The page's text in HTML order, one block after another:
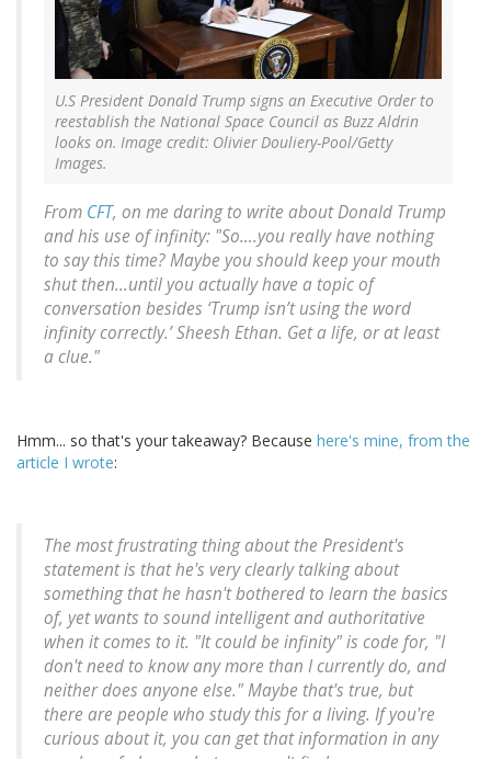
U.S President Donald Trump signs an Executive Order to
reestablish the National Space Council as Buzz Aldrin
looks on. Image credit: Olivier Douliery-Pool/Getty
Images.
From CFT, on me daringto write about Donald Trump
and his use of infinity: "So….you really have nothing
to say this time? Maybe you should keep your mouth
shut then…until you actually have a topic of
conversation besides ‘Trump isn’t using the word
infinity correctly.’ Sheesh Ethan. Get a life, or at least
a clue."
Hmm... so that's your takeaway? Because here's mine, from the
article I wrote:
The most frustrating thing about the President's
statement is that he's very clearly talking about
something that he hasn't bothered to learn the basics
of, yet wants to sound intelligent and authoritative
when it comes to it. "It could be infinity" is code for, "I
don't need to know any more than I currently do, and
neither does anyone else." Maybe that's true, but
there are people who study this for a living. If you're
curious about it, you can get that information in any